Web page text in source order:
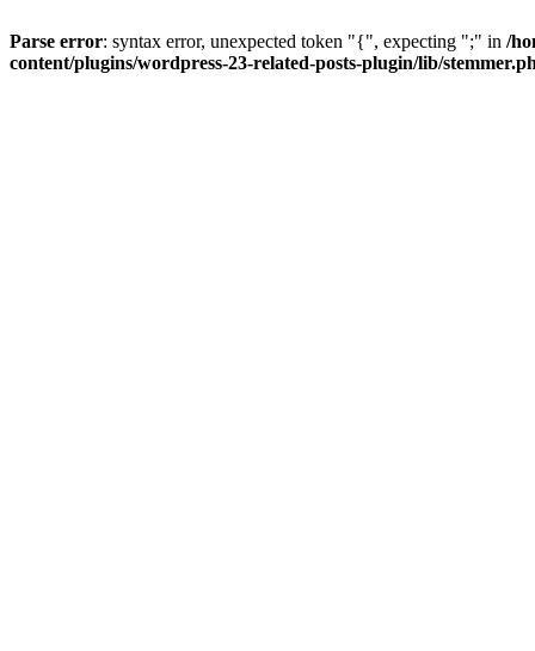
Parse error: syntax error, unexpected token "{", expecting ";" in /
content/plugins/wordpress-23-related-posts-plugin/lib/